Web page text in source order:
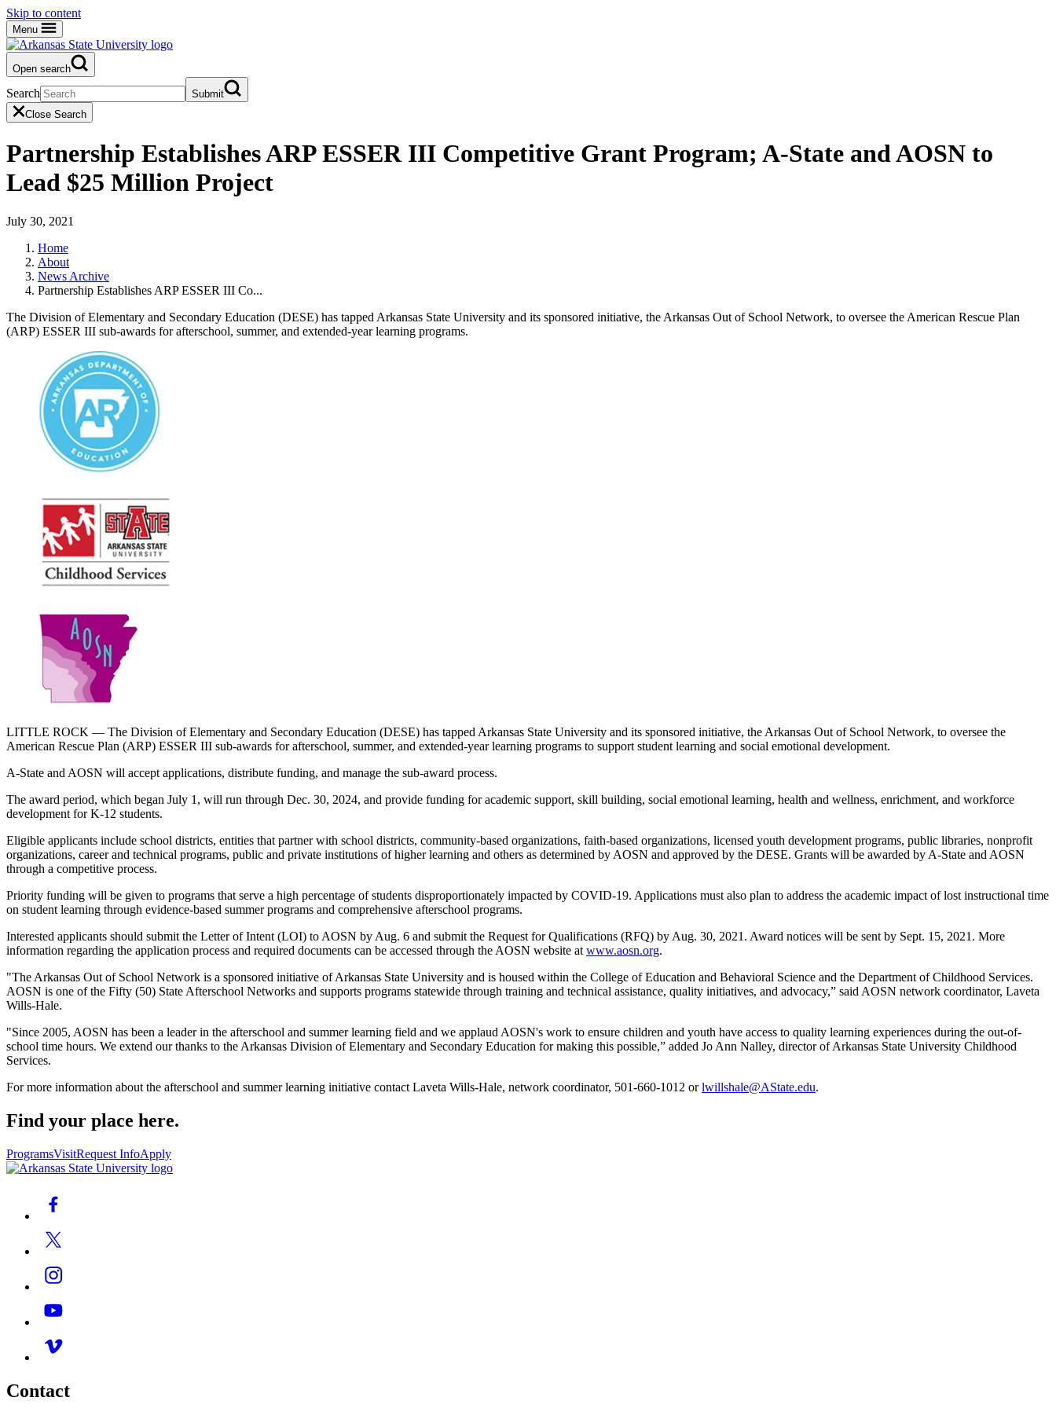
Skip to content
Menu
Open search
Search
Submit
Close Search
Partnership Establishes ARP ESSER III Competitive Grant Program; A-State and AOSN to
Lead $25 Million Project
July 30, 2021
Home
About
News Archive
Partnership Establishes ARP ESSER III Co...
The Division of Elementary and Secondary Education (DESE) has tapped Arkansas State University and its sponsored initiative, the Arkansas Out of School Network, to oversee the American Rescue Plan
(ARP) ESSER III sub-awards for afterschool, summer, and extended-year learning programs.
LITTLE ROCK — The Division of Elementary and Secondary Education (DESE) has tapped Arkansas State University and its sponsored initiative, the Arkansas Out of School Network, to oversee the
American Rescue Plan (ARP) ESSER III sub-awards for afterschool, summer, and extended-year learning programs to support student learning and social emotional development.
A-State and AOSN will accept applications, distribute funding, and manage the sub-award process.
The award period, which began July 1, will run through Dec. 30, 2024, and provide funding for academic support, skill building, social emotional learning, health and wellness, enrichment, and workforce
development for K-12 students.
Eligible applicants include school districts, entities that partner with school districts, community-based organizations, faith-based organizations, licensed youth development programs, public libraries, nonprofit
organizations, career and technical programs, public and private institutions of higher learning and others as determined by AOSN and approved by the DESE. Grants will be awarded by A-State and AOSN
through a competitive process.
Priority funding will be given to programs that serve a high percentage of students disproportionately impacted by COVID-19. Applications must also plan to address the academic impact of lost instructional time
on student learning through evidence-based summer programs and comprehensive afterschool programs.
Interested applicants should submit the Letter of Intent (LOI) to AOSN by Aug. 6 and submit the Request for Qualifications (RFQ) by Aug. 30, 2021. Award notices will be sent by Sept. 15, 2021. More
information regarding the application process and required documents can be accessed through the AOSN website at www.aosn.org.
"The Arkansas Out of School Network is a sponsored initiative of Arkansas State University and is housed within the College of Education and Behavioral Science and the Department of Childhood Services.
AOSN is one of the Fifty (50) State Afterschool Networks and supports programs statewide through training and technical assistance, quality initiatives, and advocacy,” said AOSN network coordinator, Laveta
Wills-Hale.
"Since 2005, AOSN has been a leader in the afterschool and summer learning field and we applaud AOSN's work to ensure children and youth have access to quality learning experiences during the out-of-
school time hours. We extend our thanks to the Arkansas Division of Elementary and Secondary Education for making this possible,” added Jo Ann Nalley, director of Arkansas State University Childhood
Services.
For more information about the afterschool and summer learning initiative contact Laveta Wills-Hale, network coordinator, 501-660-1012 orlwillshale@AState.edu.
Find your place here.
ProgramsVisitRequest InfoApply
Contact